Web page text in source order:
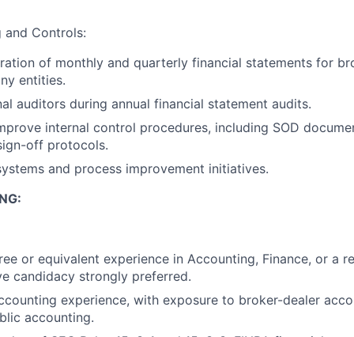
and Controls:
of monthly and quarterly financial statements for
entities.
auditors during annual financial statement audits.
internal control procedures, including SOD
off protocols.
and process improvement initiatives.
or equivalent experience in Accounting, Finance, or a
candidacy strongly preferred.
experience, with exposure to broker-dealer
accounting.